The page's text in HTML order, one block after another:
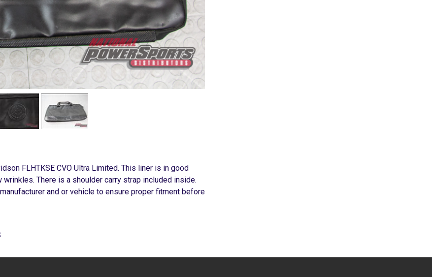
FLHTKSE CVO Ultra Limited. This liner is in good
There is a shoulder carry strap included inside.
and or vehicle to ensure proper fitment before